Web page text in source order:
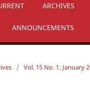
ARCHIVES
ANNOUNCEMENTS
/ Vol. 15 No. 1: January